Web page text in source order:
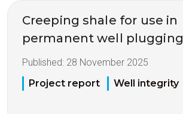
Creeping shale for use in
permanent well plugging
Published: 28 November 2025
Project report
Well integrity